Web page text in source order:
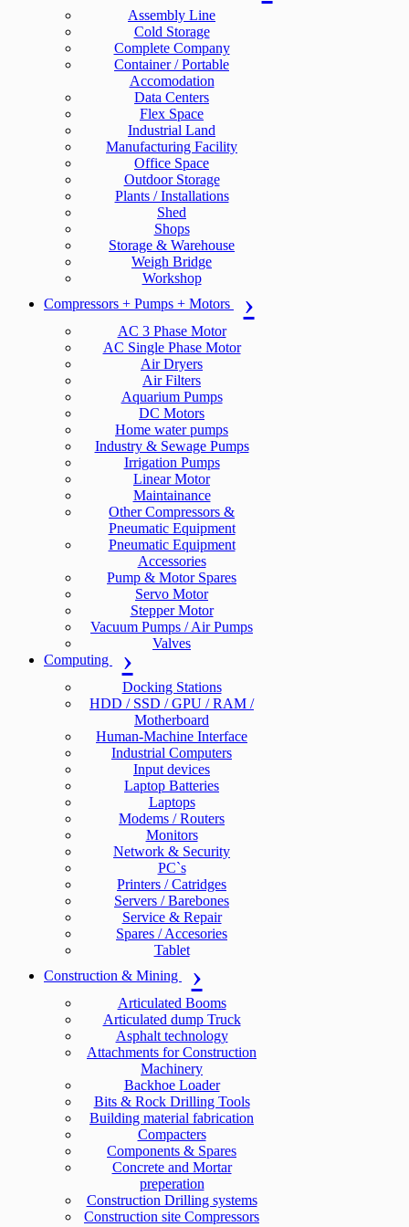
Assembly Line
Cold Storage
Complete Company
Container / Portable
Accomodation
Data Centers
Flex Space
Industrial Land
Manufacturing Facility
Office Space
Outdoor Storage
Plants / Installations
Shed
Shops
Storage & Warehouse
Weigh Bridge
Workshop
Compressors + Pumps + Motors
AC 3 Phase Motor
AC Single Phase Motor
Air Dryers
Air Filters
Aquarium Pumps
DC Motors
Home water pumps
Industry & Sewage Pumps
Irrigation Pumps
Linear Motor
Maintainance
Other Compressors &
Pneumatic Equipment
Pneumatic Equipment
Accessories
Pump & Motor Spares
Servo Motor
Stepper Motor
Vacuum Pumps / Air Pumps
Valves
Computing
Docking Stations
HDD / SSD / GPU / RAM /
Motherboard
Human-Machine Interface
Industrial Computers
Input devices
Laptop Batteries
Laptops
Modems / Routers
Monitors
Network & Security
PC`s
Printers / Catridges
Servers / Barebones
Service & Repair
Spares / Accesories
Tablet
Construction & Mining
Articulated Booms
Articulated dump Truck
Asphalt technology
Attachments for Construction
Machinery
Backhoe Loader
Bits & Rock Drilling Tools
Building material fabrication
Compacters
Components & Spares
Concrete and Mortar
preperation
Construction Drilling systems
Construction site Compressors